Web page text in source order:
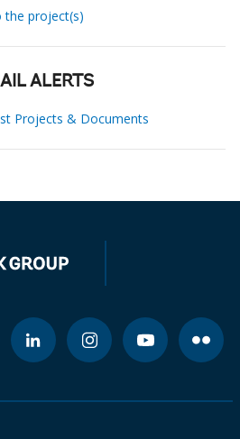
the project(s)
ALERTS
Projects & Documents